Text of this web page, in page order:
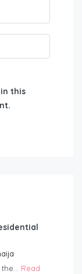
this
Read